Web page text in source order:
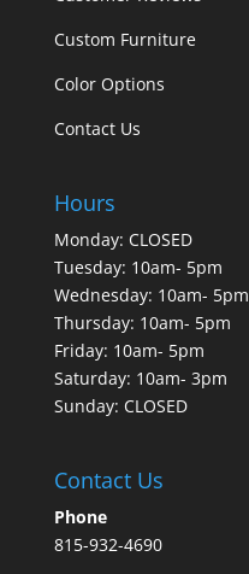
Custom Furniture
Color Options
Contact Us
Hours
Monday: CLOSED
Tuesday: 10am- 5pm
Wednesday: 10am- 5pm
Thursday: 10am- 5pm
Friday: 10am- 5pm
Saturday: 10am- 3pm
Sunday: CLOSED
Contact Us
Phone
815-932-4690